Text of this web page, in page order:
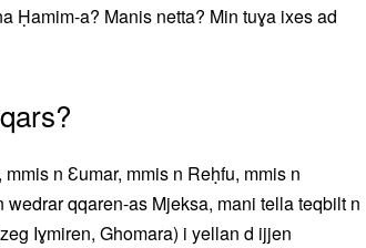
Ḥamim-a? Manis netta? Min tuɣa ixes ad
n Ɛumar, mmis n Reḥfu, mmis n
qqaren-as Mjeksa, mani tella teqbilt n
Iɣmiren, Ghomara) i yellan d ijjen